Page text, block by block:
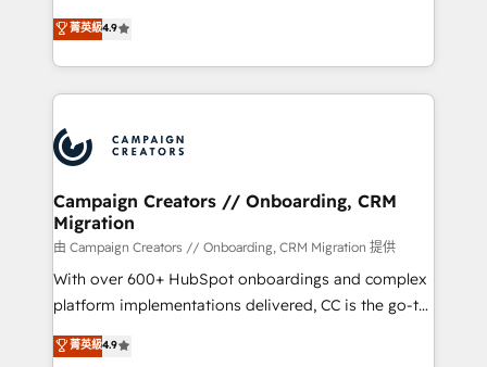
Book Process & Guidelines utilisateurs 🎓
Formations des utilisateurs
technologies and automating their marketing and
sales processes to generate growth. Our offer spans
from Strategy to Operations. We specialize in CRM
onboarding and implementation, web design, sales
extensive experience working with tech companies
and manufacturers since 2002, we are committed to
empowering our clients and developing their
autonomy. Get to grips with HubSpot through
guided implementation and seamless integration of
the CRM platform into your digital ecosystem. Would
you like support in deploying your inbound
to your needs and sales objectives. With 125+
菁英級4.9
Campaign Creators // Onboarding, CRM
Migration
由 Campaign Creators // Onboarding, CRM Migration 提供
With over 600+ HubSpot onboardings and complex
platform implementations delivered, CC is the go-to
Elite Solutions Partner for businesses ready to
migrate, replatform, and scale smarter. We specialize
菁英級4.9